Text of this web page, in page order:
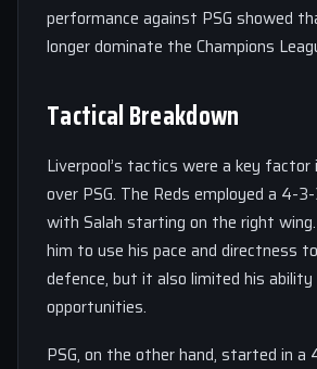
performance against PSG showed
longer dominate the Champions
Tactical Breakdown
Liverpool’s tactics were a key
over PSG. The Reds employed a 4-
with Salah starting on the right
him to use his pace and directness
defence, but it also limited his
opportunities.
PSG, on the other hand, started in a